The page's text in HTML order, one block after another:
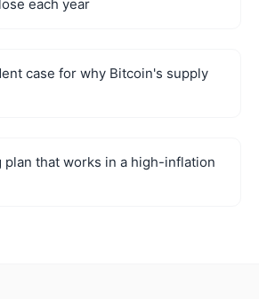
each year
case for why Bitcoin's supply
plan that works in a high-inflation